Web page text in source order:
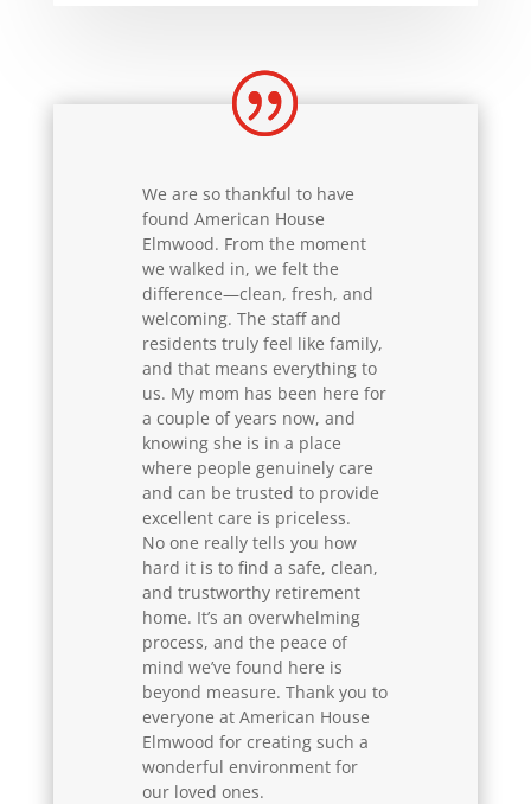
We are so thankful to have
found American House
Elmwood. From the moment
we walked in, we felt the
difference—clean, fresh, and
welcoming. The staff and
residents truly feel like family,
and that means everything to
us. My mom has been here for
a couple of years now, and
knowing she is in a place
where people genuinely care
and can be trusted to provide
excellent care is priceless.
No one really tells you how
hard it is to find a safe, clean,
and trustworthy retirement
home. It’s an overwhelming
process, and the peace of
mind we’ve found here is
beyond measure. Thank you to
everyone at American House
Elmwood for creating such a
wonderful environment for
our loved ones.